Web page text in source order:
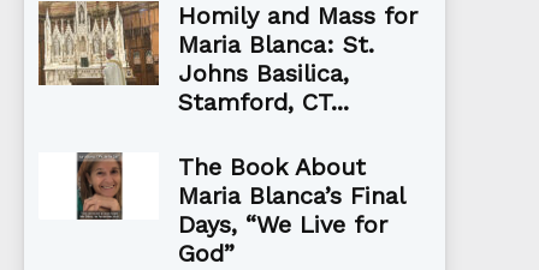
Homily and Mass for
Maria Blanca: St.
Johns Basilica,
Stamford, CT...
The Book About
Maria Blanca’s Final
Days, “We Live for
God”